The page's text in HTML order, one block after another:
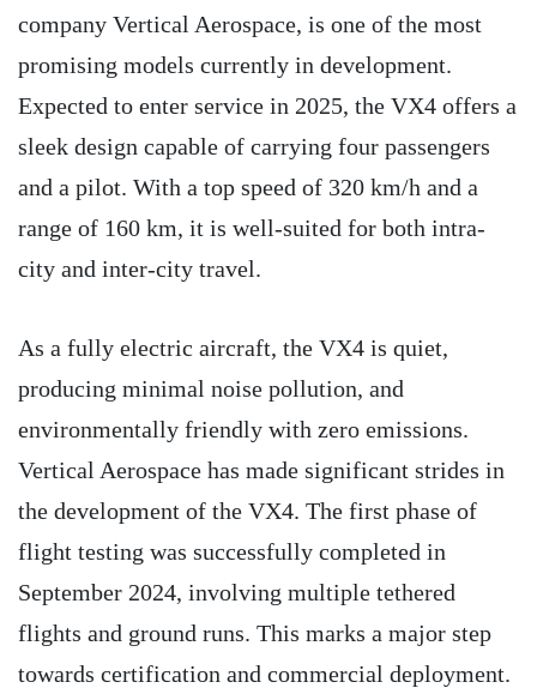
company Vertical Aerospace, is one of the most
promising models currently in development.
Expected to enter service in 2025, the VX4 offers a
sleek design capable of carrying four passengers
and a pilot. With a top speed of 320 km/h and a
range of 160 km, it is well-suited for both intra-
city and inter-city travel.
As a fully electric aircraft, the VX4 is quiet,
producing minimal noise pollution, and
environmentally friendly with zero emissions.
Vertical Aerospace has made significant strides in
the development of the VX4. The first phase of
flight testing was successfully completed in
September 2024, involving multiple tethered
flights and ground runs. This marks a major step
towards certification and commercial deployment.